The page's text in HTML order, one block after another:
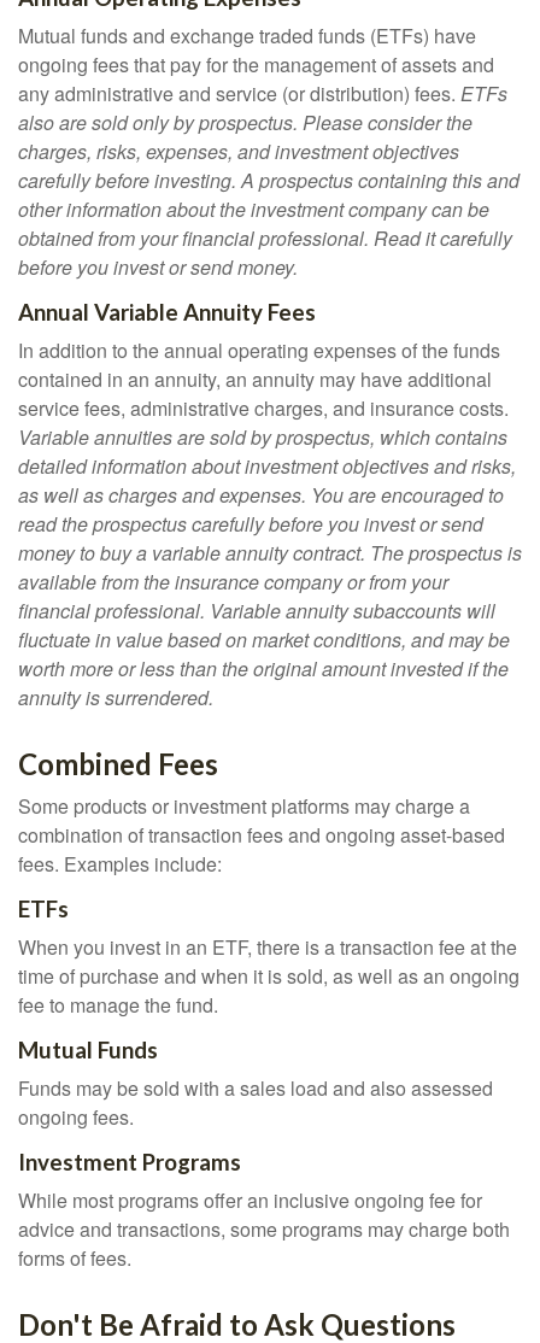
Mutual funds and exchange traded funds (ETFs) have
ongoing fees that pay for the management of assets and
any administrative and service (or distribution) fees. ETFs
also are sold only by prospectus. Please consider the
charges, risks, expenses, and investment objectives
carefully before investing. A prospectus containing this and
other information about the investment company can be
obtained from your financial professional. Read it carefully
before you invest or send money.
Annual Variable Annuity Fees
In addition to the annual operating expenses of the funds
contained in an annuity, an annuity may have additional
service fees, administrative charges, and insurance costs.
Variable annuities are sold by prospectus, which contains
detailed information about investment objectives and risks,
as well as charges and expenses. You are encouraged to
read the prospectus carefully before you invest or send
money to buy a variable annuity contract. The prospectus is
available from the insurance company or from your
financial professional. Variable annuity subaccounts will
fluctuate in value based on market conditions, and may be
worth more or less than the original amount invested if the
annuity is surrendered.
Combined Fees
Some products or investment platforms may charge a
combination of transaction fees and ongoing asset-based
fees. Examples include:
ETFs
When you invest in an ETF, there is a transaction fee at the
time of purchase and when it is sold, as well as an ongoing
fee to manage the fund.
Mutual Funds
Funds may be sold with a sales load and also assessed
ongoing fees.
Investment Programs
While most programs offer an inclusive ongoing fee for
advice and transactions, some programs may charge both
forms of fees.
Don't Be Afraid to Ask Questions